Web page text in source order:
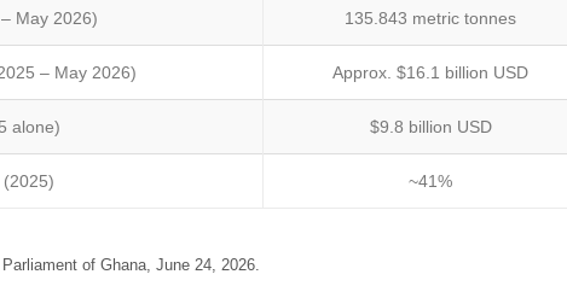
May 2026) 135.843 metric tonnes
– May 2026) Approx. $16.1 billion USD
alone) $9.8 billion USD
~41%
of Ghana, June 24, 2026.